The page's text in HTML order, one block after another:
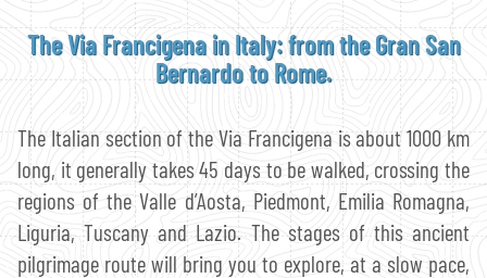
The Via Francigena in Italy: from the Gran San
Bernardo to Rome.
The Italian section of the Via Francigena is about 1000 km
long, it generally takes 45 days to be walked, crossing the
regions of the Valle d’Aosta, Piedmont, Emilia Romagna,
Liguria, Tuscany and Lazio. The stages of this ancient
pilgrimage route will bring you to explore, at a slow pace,